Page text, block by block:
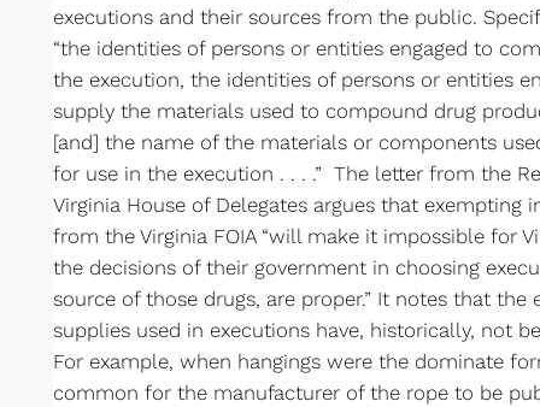
executions and their sources from the public.
“the identities of persons or entities engaged to
the execution, the identities of persons or entities
supply the materials used to compound drug
[and] the name of the materials or components
for use in the execution . . . .” The letter from the
Virginia House of Delegates argues that exempting
from the Virginia FOIA “will make it impossible for
the decisions of their government in choosing
source of those drugs, are proper.” It notes that
supplies used in executions have, historically, not
For example, when hangings were the dominate
common for the manufacturer of the rope to be